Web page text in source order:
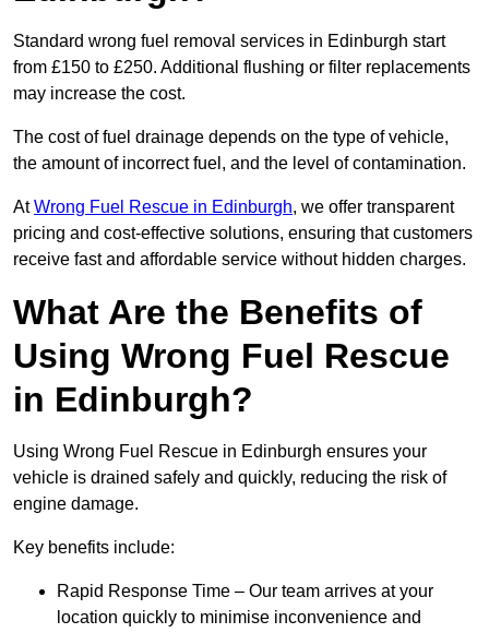
Standard wrong fuel removal services in Edinburgh start
from £150 to £250. Additional flushing or filter replacements
may increase the cost.
The cost of fuel drainage depends on the type of vehicle,
the amount of incorrect fuel, and the level of contamination.
AtWrong Fuel Rescue in Edinburgh, we offer transparent
pricing and cost-effective solutions, ensuring that customers
receive fast and affordable service without hidden charges.
What Are the Benefits of
Using Wrong Fuel Rescue
in Edinburgh?
Using Wrong Fuel Rescue in Edinburgh ensures your
vehicle is drained safely and quickly, reducing the risk of
engine damage.
Key benefits include:
Rapid Response Time – Our team arrives at your
location quickly to minimise inconvenience and